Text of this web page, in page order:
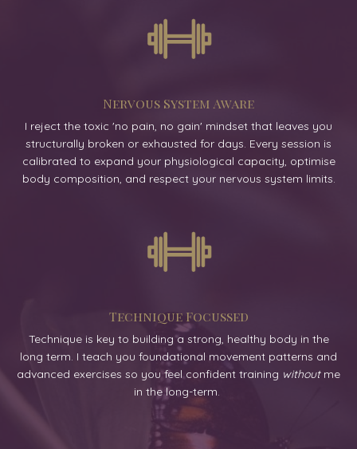
Nervous System Aware
I reject the toxic 'no pain, no gain' mindset that leaves you
structurally broken or exhausted for days. Every session is
calibrated to expand your physiological capacity, optimise
body composition, and respect your nervous system limits.
Technique Focussed
Technique is key to building a strong, healthy body in the
long term. I teach you foundational movement patterns and
advanced exercises so you feel confident training withoutme
in the long-term.